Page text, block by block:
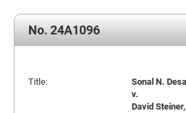
No. 24A1096
Title:
Sonal N.
v.
David